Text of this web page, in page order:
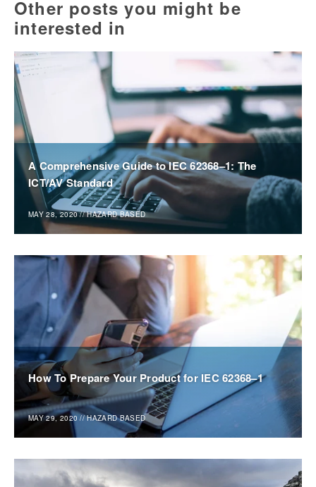
Other posts you might be
interested in
A Comprehensive Guide to IEC 62368–1: The
ICT/AV Standard
MAY 28, 2020 //HAZARD BASED
How To Prepare Your Product for IEC 62368–1
MAY 29, 2020 //HAZARD BASED